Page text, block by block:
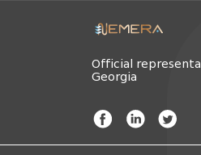
Official
Georgia